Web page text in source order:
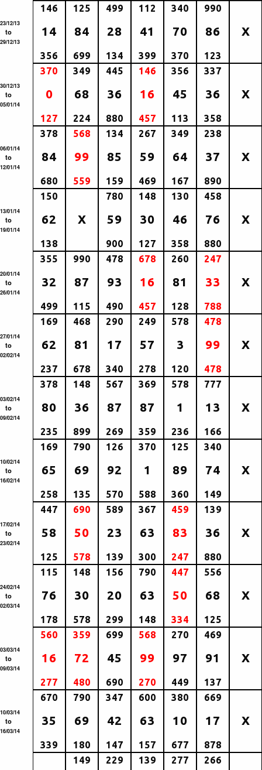
23/12/13
to
29/12/13
146
14
356
125
84
699
499
28
134
112
41
399
340
70
370
990
86
123
X
30/12/13
to
05/01/14
370
0
127
349
68
224
445
36
880
146
16
457
356
45
113
337
36
358
X
06/01/14
to
12/01/14
378
84
680
568
99
559
134
85
159
267
59
469
349
64
167
238
37
890
X
13/01/14
to
19/01/14
150
62
138
X
780
59
900
148
30
127
130
46
358
458
76
880
X
20/01/14
to
26/01/14
355
32
499
990
87
115
478
93
490
678
16
457
260
81
128
247
33
788
X
27/01/14
to
02/02/14
169
62
237
468
81
678
290
17
340
249
57
278
578
3
120
478
99
478
X
03/02/14
to
09/02/14
378
80
235
148
36
899
567
87
269
369
87
359
578
1
236
777
13
166
X
10/02/14
to
16/02/14
169
65
258
790
69
135
126
92
570
370
1
588
125
89
360
340
74
149
X
17/02/14
to
23/02/14
447
58
125
690
50
578
589
23
139
367
63
300
459
83
247
139
36
880
X
24/02/14
to
02/03/14
115
76
178
148
30
578
156
20
299
790
63
148
447
50
334
556
68
125
X
03/03/14
to
09/03/14
560
16
277
359
72
480
699
45
690
568
99
270
270
97
449
469
91
137
X
10/03/14
to
16/03/14
670
35
339
790
69
180
347
42
147
600
63
157
380
10
677
669
17
878
X
149 229 139 277 266